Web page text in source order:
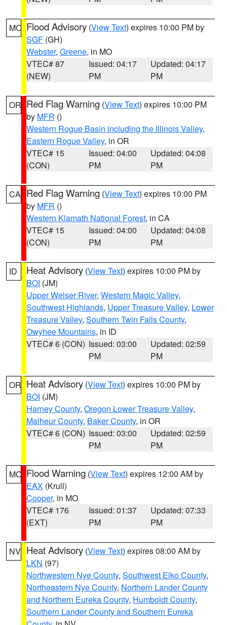
MO Flood Advisory (View Text) expires 10:00 PM by
SGF (GH)
Webster, Greene, in MO
VTEC# 87
(NEW)
Issued: 04:17
PM
Updated: 04:17
PM
OR Red Flag Warning (View Text) expires 10:00 PM
by MFR ()
Western Rogue Basin including the Illinois Valley,
Eastern Rogue Valley, in OR
VTEC# 15
(CON)
Issued: 04:00
PM
Updated: 04:08
PM
CA Red Flag Warning (View Text) expires 10:00 PM
by MFR ()
Western Klamath National Forest, in CA
VTEC# 15
(CON)
Issued: 04:00
PM
Updated: 04:08
PM
ID Heat Advisory (View Text) expires 10:00 PM by
BOI (JM)
Upper Weiser River, Western Magic Valley,
Southwest Highlands, Upper Treasure Valley, Lower
Treasure Valley, Southern Twin Falls County,
Owyhee Mountains, in ID
VTEC# 6 (CON) Issued: 03:00
PM
Updated: 02:59
PM
OR Heat Advisory (View Text) expires 10:00 PM by
BOI (JM)
Harney County, Oregon Lower Treasure Valley,
Malheur County, Baker County, in OR
VTEC# 6 (CON) Issued: 03:00
PM
Updated: 02:59
PM
MO Flood Warning (View Text) expires 12:00 AM by
EAX (Krull)
Cooper, in MO
VTEC# 176
(EXT)
Issued: 01:37
PM
Updated: 07:33
PM
NV Heat Advisory (View Text) expires 08:00 AM by
LKN (97)
Northwestern Nye County, Southwest Elko County,
Northeastern Nye County, Northern Lander County
and Northern Eureka County, Humboldt County,
Southern Lander County and Southern Eureka